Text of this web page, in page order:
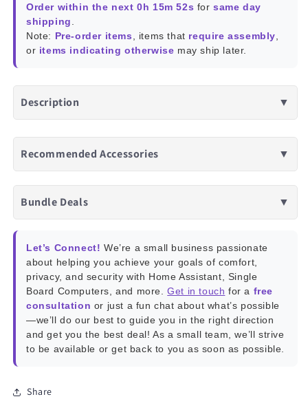
Order within the next 0h 15m 52s forsame day
shipping
Note: Pre-order items , items that require assembly
or items indicating otherwise may ship later.
Description ▼
Recommended Accessories ▼
Bundle Deals ▼
Let’s Connect! We’re a small business passionate
about helping you achieve your goals of comfort,
privacy, and security with Home Assistant, Single
Board Computers, and more.Get in touch for a free
consultation or just a fun chat about what’s possible
—we’ll do our best to guide you in the right direction
and get you the best deal! As a small team, we’ll strive
to be available or get back to you as soon as possible.
Share